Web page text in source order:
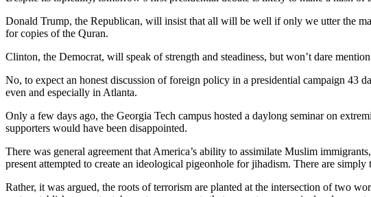
Donald Trump, the Republican, will insist that all will be well if only we utter the
for copies of the Quran.
Clinton, the Democrat, will speak of strength and steadiness, but won’t dare
No, to expect an honest discussion of foreign policy in a presidential campaign 43
even and especially in Atlanta.
Only a few days ago, the Georgia Tech campus hosted a daylong seminar on
supporters would have been disappointed.
There was general agreement that America’s ability to assimilate Muslim
present attempted to create an ideological pigeonhole for jihadism. There are
Rather, it was argued, the roots of terrorism are planted at the intersection of two